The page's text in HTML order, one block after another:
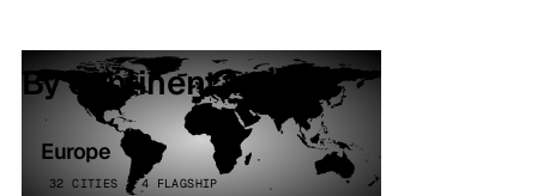
By continent
Europe
32 CITIES · 4 FLAGSHIP